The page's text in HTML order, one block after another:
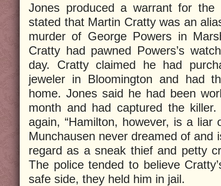
Jones produced a warrant for
stated that Martin Cratty was an
murder of George Powers in
Cratty had pawned Powers’s
day. Cratty claimed he had
jeweler in Bloomington and had
home. Jones said he had been
month and had captured the
again, “Hamilton, however, is a liar
Munchausen never dreamed of and
regard as a sneak thief and petty
The police tended to believe
safe side, they held him in jail.